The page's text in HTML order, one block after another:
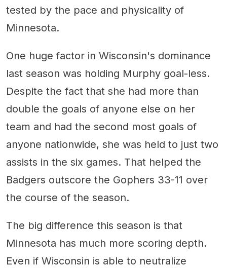
tested by the pace and physicality of
Minnesota.
One huge factor in Wisconsin's dominance
last season was holding Murphy goal-less.
Despite the fact that she had more than
double the goals of anyone else on her
team and had the second most goals of
anyone nationwide, she was held to just two
assists in the six games. That helped the
Badgers outscore the Gophers 33-11 over
the course of the season.
The big difference this season is that
Minnesota has much more scoring depth.
Even if Wisconsin is able to neutralize